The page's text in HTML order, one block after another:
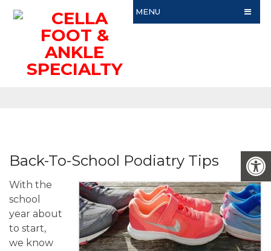
MENU
Back-To-School Podiatry Tips
With the
school
year about
to start,
we know